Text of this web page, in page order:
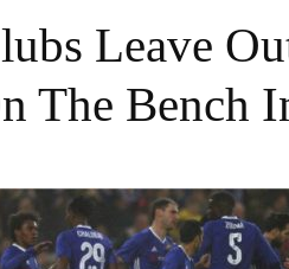
Leave
The Bench